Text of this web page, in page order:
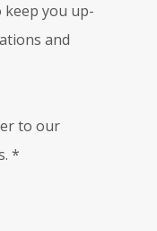
keep you up-
and
to our
*